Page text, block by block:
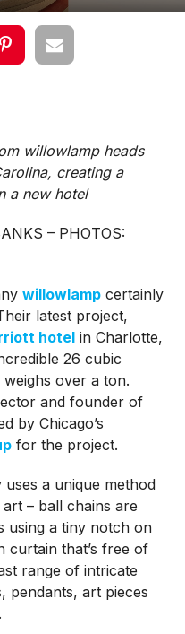
willowlamp heads
creating a
a new hotel
– PHOTOS:
willowlampcertainly
latest project,
hotelin Charlotte,
26 cubic
over a ton.
and founder of
by Chicago’s
for the project.
a unique method
– ball chains are
using a tiny notch on
curtain that’s free of
range of intricate
pendants, art pieces